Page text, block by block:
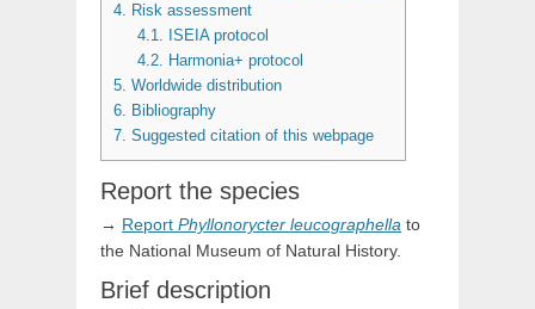
4. Risk assessment
4.1. ISEIA protocol
4.2. Harmonia+ protocol
5. Worldwide distribution
6. Bibliography
7. Suggested citation of this webpage
Report the species
→ Report Phyllonorycter leucographella to
the National Museum of Natural History.
Brief description